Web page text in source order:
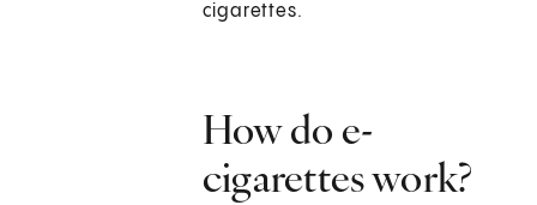
cigarettes.
How do e-
cigarettes work?